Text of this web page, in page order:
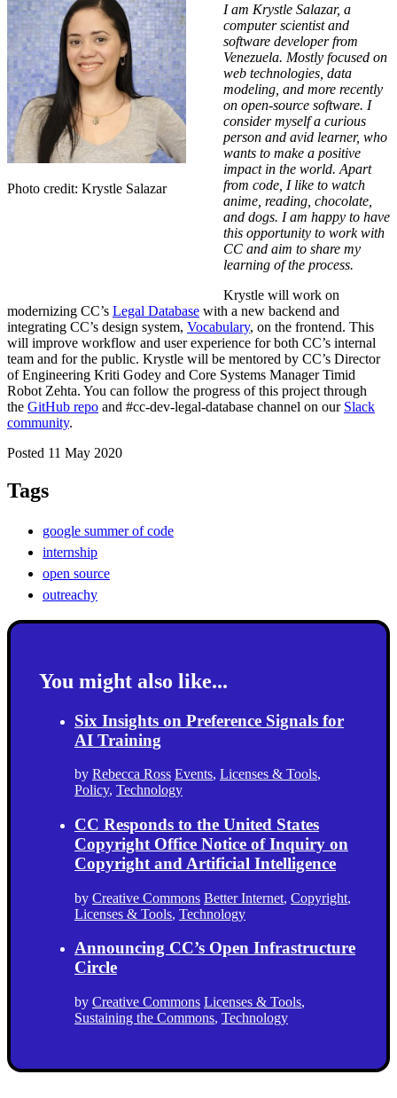
Photo credit: Krystle Salazar
I am Krystle Salazar, a
computer scientist and
software developer from
Venezuela. Mostly focused on
web technologies, data
modeling, and more recently
on open-source software. I
consider myself a curious
person and avid learner, who
wants to make a positive
impact in the world. Apart
from code, I like to watch
anime, reading, chocolate,
and dogs. I am happy to have
this opportunity to work with
CC and aim to share my
learning of the process.
Krystle will work on
modernizing CC’s Legal Database with a new backend and
integrating CC’s design system, Vocabulary, on the frontend. This
will improve workflow and user experience for both CC’s internal
team and for the public. Krystle will be mentored by CC’s Director
of Engineering Kriti Godey and Core Systems ManagerTimid
Robot Zehta. You can follow the progress of this project through
the GitHub repo and #cc-dev-legal-database channel on our Slack
community.
Posted 11 May 2020
Tags
google summer of code
internship
open source
outreachy
You might also like...
Six Insights on Preference Signals for
AI Training
by Rebecca Ross Events, Licenses & Tools,
Policy, Technology
CC Responds to the United States
Copyright Office Notice of Inquiry on
Copyright and Artificial Intelligence
by Creative Commons Better Internet, Copyright,
Licenses & Tools, Technology
Announcing CC’s Open Infrastructure
Circle
by Creative Commons Licenses & Tools,
Sustaining the Commons, Technology